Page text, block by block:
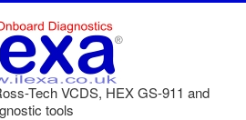
Tech VCDS, HEX GS-911 and
tools